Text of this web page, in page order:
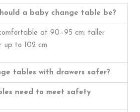
a baby change table be?
at 90–95 cm; taller
up to 102 cm.
tables with drawers safer?
need to meet safety